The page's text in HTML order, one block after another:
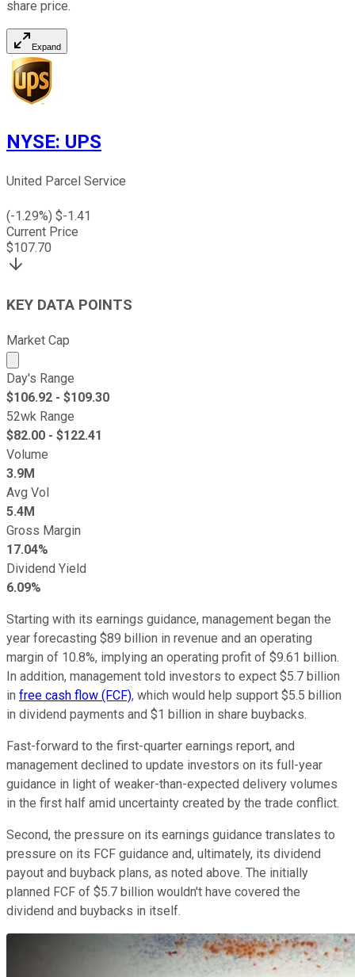
share price.
Expand
NYSE: UPS
United Parcel Service
(-1.29%) $-1.41
Current Price
$107.70
KEY DATA POINTS
Market Cap
Market cap calculated using publicly traded shares
Day's Range
$106.92 - $109.30
52wk Range
$82.00 - $122.41
Volume
3.9M
Avg Vol
5.4M
Gross Margin
17.04%
Dividend Yield
6.09%
Starting with its earnings guidance, management began the
year forecasting $89 billion in revenue and an operating
margin of 10.8%, implying an operating profit of $9.61 billion.
In addition, management told investors to expect $5.7 billion
in free cash flow (FCF), which would help support $5.5 billion
in dividend payments and $1 billion in share buybacks.
Fast-forward to the first-quarter earnings report, and
management declined to update investors on its full-year
guidance in light of weaker-than-expected delivery volumes
in the first half amid uncertainty created by the trade conflict.
Second, the pressure on its earnings guidance translates to
pressure on its FCF guidance and, ultimately, its dividend
payout and buyback plans, as noted above. The initially
planned FCF of $5.7 billion wouldn't have covered the
dividend and buybacks in itself.